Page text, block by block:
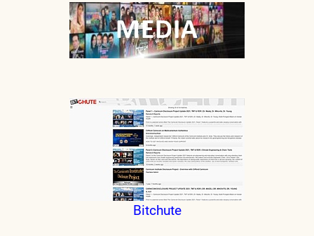
Bitchute